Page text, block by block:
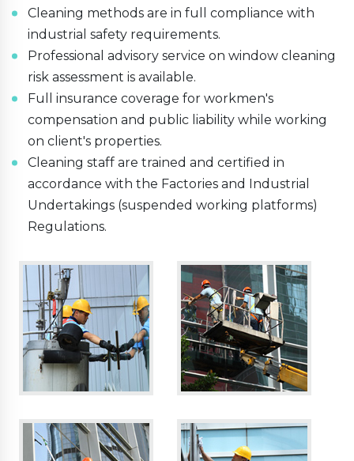
Cleaning methods are in full compliance with
industrial safety requirements.
Professional advisory service on window cleaning
risk assessment is available.
Full insurance coverage for workmen's
compensation and public liability while working
on client's properties.
Cleaning staff are trained and certified in
accordance with the Factories and Industrial
Undertakings (suspended working platforms)
Regulations.